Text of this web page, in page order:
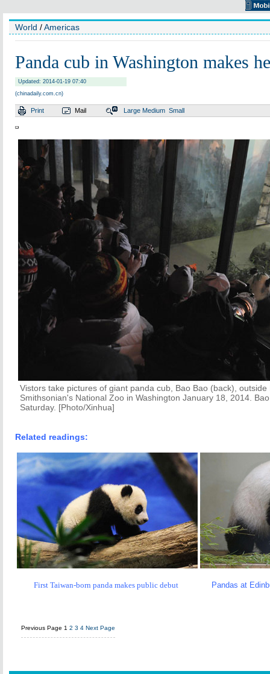
World /Americas
Panda cub in Washington makes
Updated: 2014-01-19 07:40
(chinadaily.com.cn)
Print Mail Large Medium Small
Vistors take pictures of giant panda cub, Bao Bao (back),
Smithsonian's National Zoo in Washington January 18, 2014.
Saturday. [Photo/Xinhua]
Related readings:
First Taiwan-born panda makes public debut Pandas at
Previous Page 1 2 3 4 Next Page